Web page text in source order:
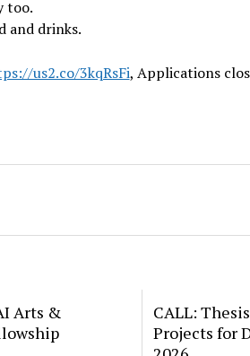
too.
and drinks.
us2.co/3kqRsFi, Applications
Arts &
CALL:
Projects for